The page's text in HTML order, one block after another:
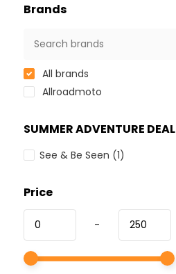
Brands
All brands
Allroadmoto
SUMMER ADVENTURE DEAL
See & Be Seen (1)
Price
-